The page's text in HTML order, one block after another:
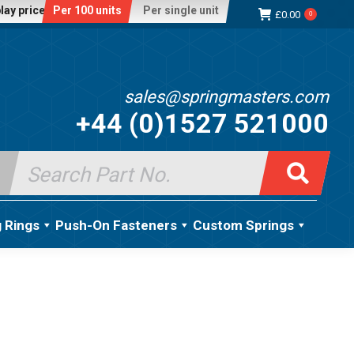
price: Per 100 units Per single unit £0.00 0
sales@springmasters.com
+44 (0)1527 521000
Search
for:
Rings Push-On Fasteners Custom Springs